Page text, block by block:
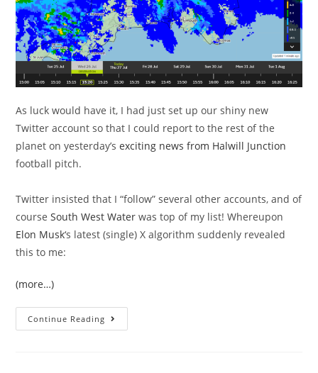
As luck would have it, I had just set up our shiny new
Twitter account so that I could report to the rest of the
planet on yesterday’sexciting news from Halwill Junction
football pitch.
Twitter insisted that I “follow” several other accounts, and of
courseSouth West Water was top of my list! Whereupon
Elon Musk‘s latest (single) X algorithm suddenly revealed
this to me:
(more…)
Continue Reading Summer’s
In